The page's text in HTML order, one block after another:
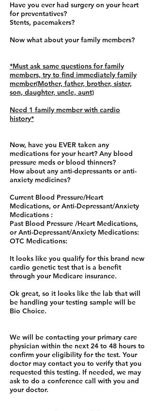
Have you ever had surgery on your heart
for preventatives?
Stents, pacemakers?
Now what about your family members?
*Must ask same questions for family
members, try to find immediately family
member(Mother, father, brother, sister,
son, daughter, uncle, aunt)
Need 1 family member with cardio
history*
Now, have you EVER taken any
medications for your heart? Any blood
pressure meds or blood thinners?
How about any anti-depressants or anti-
anxiety medicines?
Current Blood Pressure/Heart
Medications, or Anti-Depressant/Anxiety
Medications :
Past Blood Pressure /Heart Medications,
or Anti-Depressant/Anxiety Medications:
OTC Medications:
It looks like you qualify for this brand new
cardio genetic test that is a benefit
through your Medicare insurance.
Ok great, so it looks like the lab that will
be handling your testing sample will be
Bio Choice.
We will be contacting your primary care
physician within the next 24 to 48 hours to
confirm your eligibility for the test. Your
doctor may contact you to verify that you
requested this testing. If needed, we may
ask to do a conference call with you and
your doctor.